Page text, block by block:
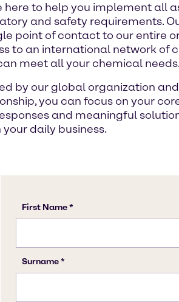
here to help you implement all
and safety requirements.
point of contact to our entire
to an international network of
meet all your chemical
by our global organization
you can focus on your
and meaningful
your daily business.